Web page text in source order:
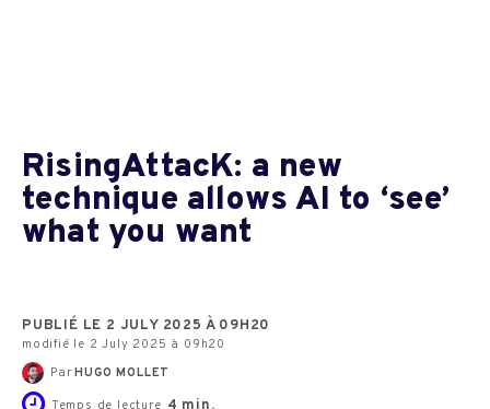
RisingAttacK: a new
technique allows AI to ‘see’
what you want
PUBLIÉ LE 2 JULY 2025 À 09H20
modifié le 2 July 2025 à 09h20
Par HUGO MOLLET
Temps de lecture 4 min.